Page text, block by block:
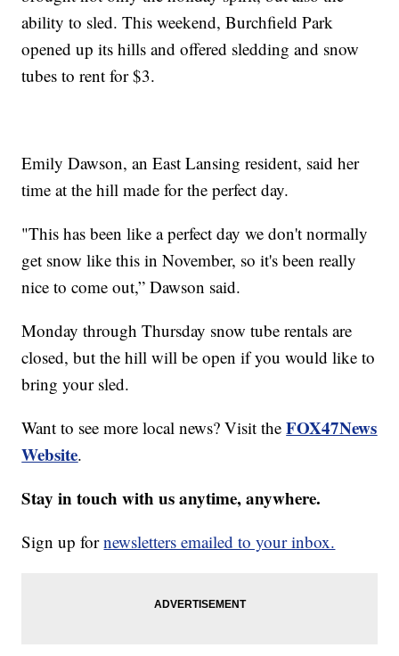
ability to sled. This weekend, Burchfield Park
opened up its hills and offered sledding and snow
tubes to rent for $3.
Emily Dawson, an East Lansing resident, said her
time at the hill made for the perfect day.
"This has been like a perfect day we don't normally
get snow like this in November, so it's been really
nice to come out,” Dawson said.
Monday through Thursday snow tube rentals are
closed, but the hill will be open if you would like to
bring your sled.
Want to see more local news? Visit theFOX47News
Website.
Stay in touch with us anytime, anywhere.
Sign up fornewsletters emailed to your inbox.